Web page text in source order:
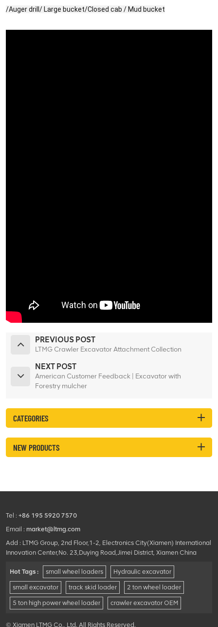
/Auger drill/ Large bucket/Closed cab / Mud bucket
PREVIOUS POST
LTMG Crawler Excavator Attachment Collection
NEXT POST
American Customer Feedback | Excavator with
Forestry mulcher
CATEGORIES
NEW PRODUCTS
Tel : +86 195 5920 7570
Email : market@ltmg.com
Add : LTMG Group, 2nd Floor,1-2, Electronics City(Xiamen) International
Innovation Center,No. 23,Duying Road,Jimei District, Xiamen China
Hot Tags : small wheel loaders Hydraulic excavator
small excavator track skid loader 2 ton wheel loader
5 ton high power wheel loader crawler excavator OEM
© Xiamen LTMG Co., Ltd. All Rights Reserved.